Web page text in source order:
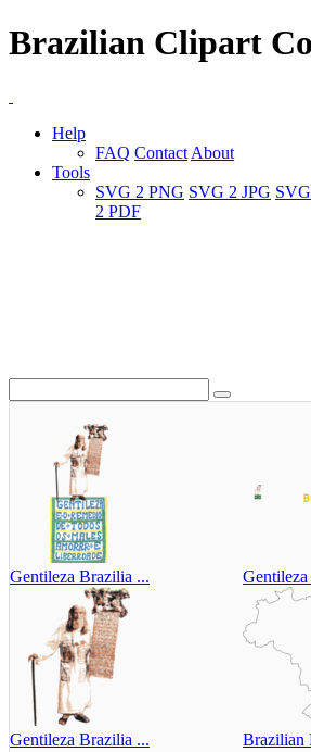
Brazilian Clipart
Help
FAQ Contact About
Tools
SVG 2 PNG SVG 2 JPG
2 PDF
Gentileza Brazilia ...
Gentileza Brazilia ... Brazilian